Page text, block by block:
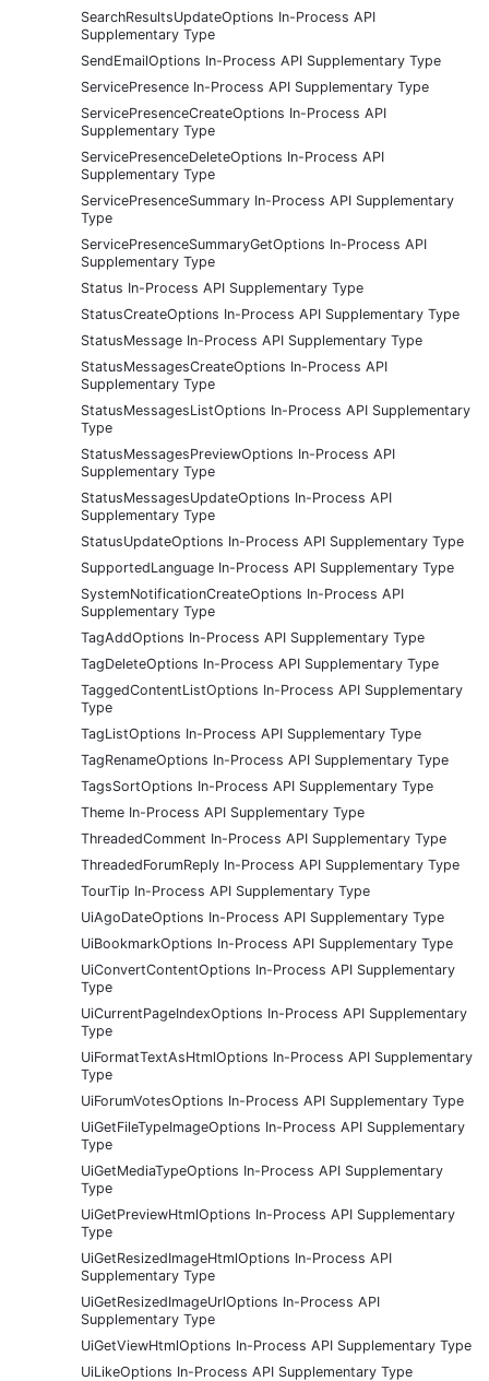
SearchResultsUpdateOptions In-Process API
Supplementary Type
SendEmailOptions In-Process API Supplementary Type
ServicePresence In-Process API Supplementary Type
ServicePresenceCreateOptions In-Process API
Supplementary Type
ServicePresenceDeleteOptions In-Process API
Supplementary Type
ServicePresenceSummary In-Process API Supplementary
Type
ServicePresenceSummaryGetOptions In-Process API
Supplementary Type
Status In-Process API Supplementary Type
StatusCreateOptions In-Process API Supplementary Type
StatusMessage In-Process API Supplementary Type
StatusMessagesCreateOptions In-Process API
Supplementary Type
StatusMessagesListOptions In-Process API Supplementary
Type
StatusMessagesPreviewOptions In-Process API
Supplementary Type
StatusMessagesUpdateOptions In-Process API
Supplementary Type
StatusUpdateOptions In-Process API Supplementary Type
SupportedLanguage In-Process API Supplementary Type
SystemNotificationCreateOptions In-Process API
Supplementary Type
TagAddOptions In-Process API Supplementary Type
TagDeleteOptions In-Process API Supplementary Type
TaggedContentListOptions In-Process API Supplementary
Type
TagListOptions In-Process API Supplementary Type
TagRenameOptions In-Process API Supplementary Type
TagsSortOptions In-Process API Supplementary Type
Theme In-Process API Supplementary Type
ThreadedComment In-Process API Supplementary Type
ThreadedForumReply In-Process API Supplementary Type
TourTip In-Process API Supplementary Type
UiAgoDateOptions In-Process API Supplementary Type
UiBookmarkOptions In-Process API Supplementary Type
UiConvertContentOptions In-Process API Supplementary
Type
UiCurrentPageIndexOptions In-Process API Supplementary
Type
UiFormatTextAsHtmlOptions In-Process API Supplementary
Type
UiForumVotesOptions In-Process API Supplementary Type
UiGetFileTypeImageOptions In-Process API Supplementary
Type
UiGetMediaTypeOptions In-Process API Supplementary
Type
UiGetPreviewHtmlOptions In-Process API Supplementary
Type
UiGetResizedImageHtmlOptions In-Process API
Supplementary Type
UiGetResizedImageUrlOptions In-Process API
Supplementary Type
UiGetViewHtmlOptions In-Process API Supplementary Type
UiLikeOptions In-Process API Supplementary Type